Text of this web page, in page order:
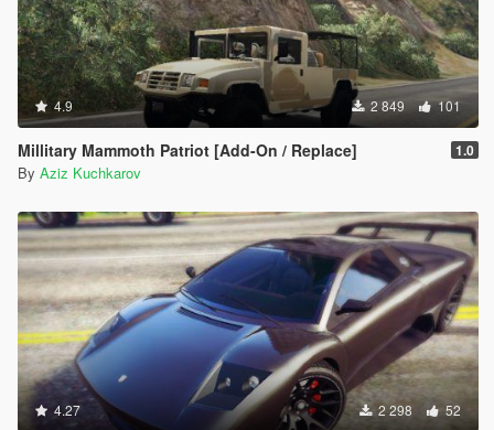
4.9 2 849 101
Millitary Mammoth Patriot [Add-On / Replace] 1.0
By Aziz Kuchkarov
4.27 2 298 52